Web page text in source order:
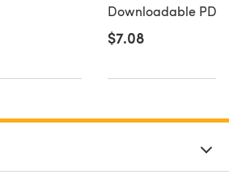
Downloadable PDF,
$7.08